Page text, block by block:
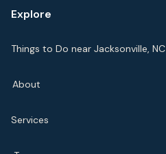
Explore
Things to Do near Jacksonville, NC
About
Services